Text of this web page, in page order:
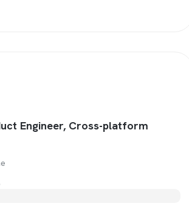
Engineer, Cross-platform